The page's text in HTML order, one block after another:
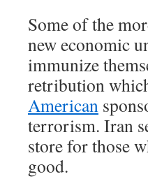
Some of the
new economic
immunize
retribution
American
terrorism. Iran
store for those
good.